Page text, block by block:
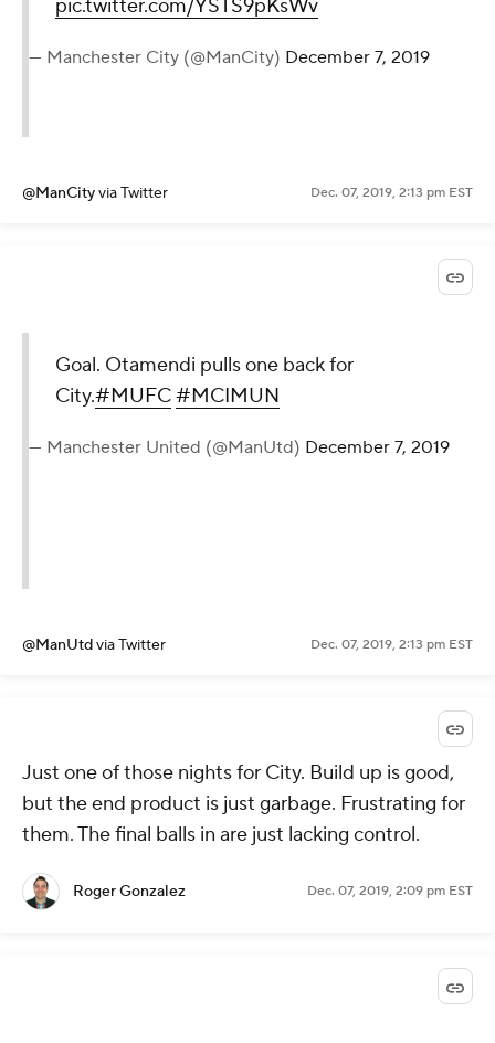
pic.twitter.com/YSTS9pKsWv
— Manchester City (@ManCity) December 7, 2019
@ManCityvia Twitter Dec. 07, 2019, 2:13 pm EST
Goal. Otamendi pulls one back for
City.#MUFC#MCIMUN
— Manchester United (@ManUtd) December 7, 2019
@ManUtdvia Twitter Dec. 07, 2019, 2:13 pm EST
Just one of those nights for City. Build up is good,
but the end product is just garbage. Frustrating for
them. The final balls in are just lacking control.
Roger Gonzalez Dec. 07, 2019, 2:09 pm EST